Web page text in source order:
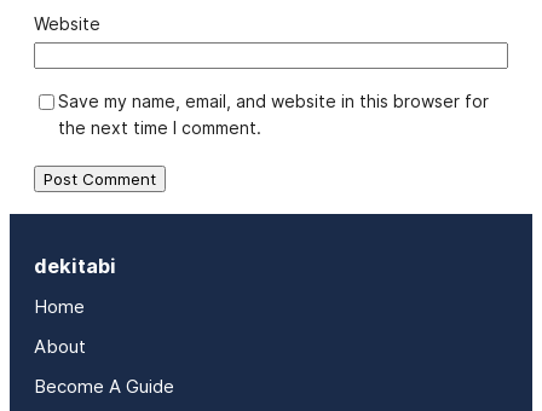
Website
Save my name, email, and website in this browser for
the next time I comment.
dekitabi
Home
About
Become A Guide